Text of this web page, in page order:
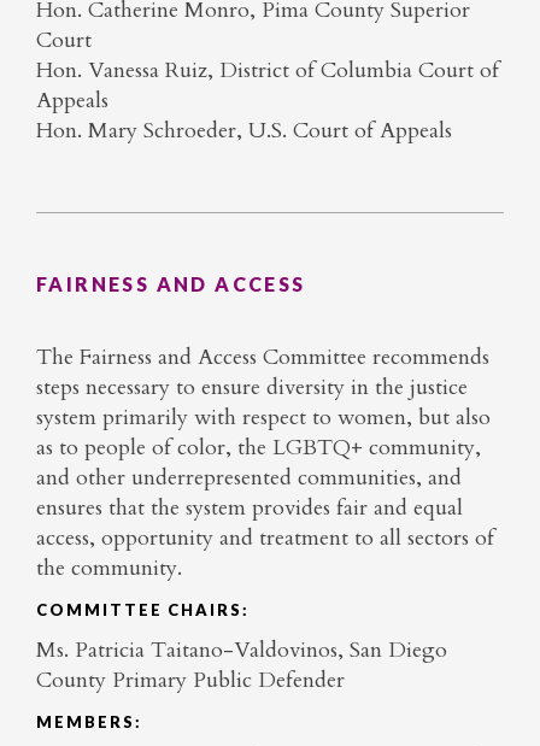
Hon. Catherine Monro, Pima County Superior
Court
Hon. Vanessa Ruiz, District of Columbia Court of
Appeals
Hon. Mary Schroeder, U.S. Court of Appeals
FAIRNESS AND ACCESS
The Fairness and Access Committee recommends
steps necessary to ensure diversity in the justice
system primarily with respect to women, but also
as to people of color, the LGBTQ+ community,
and other underrepresented communities, and
ensures that the system provides fair and equal
access, opportunity and treatment to all sectors of
the community.
COMMITTEE CHAIRS:
Ms. Patricia Taitano-Valdovinos, San Diego
County Primary Public Defender
MEMBERS: